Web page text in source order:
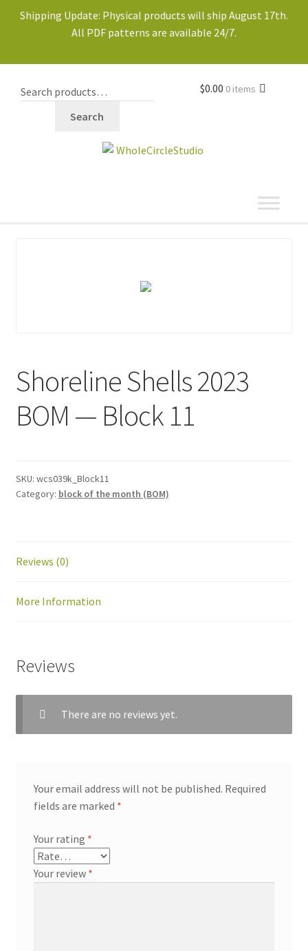
Shipping Update: Physical products will ship August 17th.
All PDF patterns are available 24/7.
Search
workshops + programs
$0.00 0 items
Shoreline Shells 2023
BOM — Block 11
SKU: wcs039k_Block11
Category: block of the month (BOM)
Reviews (0)
More Information
Reviews
There are no reviews yet.
Your email address will not be published. Required
fields are marked *
Your rating *
Your review *